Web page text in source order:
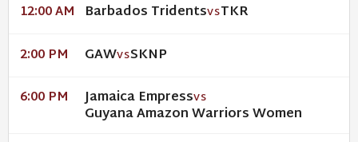
12:00 AM Barbados TridentsVSTKR
2:00 PM GAWVSSKNP
6:00 PM Jamaica EmpressVS
Guyana Amazon Warriors Women